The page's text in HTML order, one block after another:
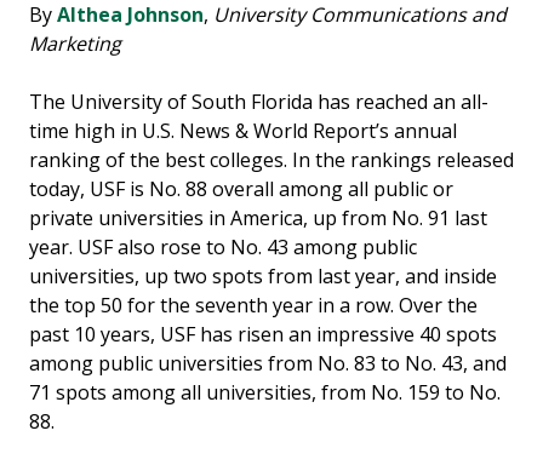
ByAlthea Johnson, University Communications and
Marketing
The University of South Florida has reached an all-
time high in U.S. News & World Report’s annual
ranking of the best colleges. In the rankings released
today, USF is No. 88 overall among all public or
private universities in America, up from No. 91 last
year. USF also rose to No. 43 among public
universities, up two spots from last year, and inside
the top 50 for the seventh year in a row. Over the
past 10 years, USF has risen an impressive 40 spots
among public universities from No. 83 to No. 43, and
71 spots among all universities, from No. 159 to No.
88.